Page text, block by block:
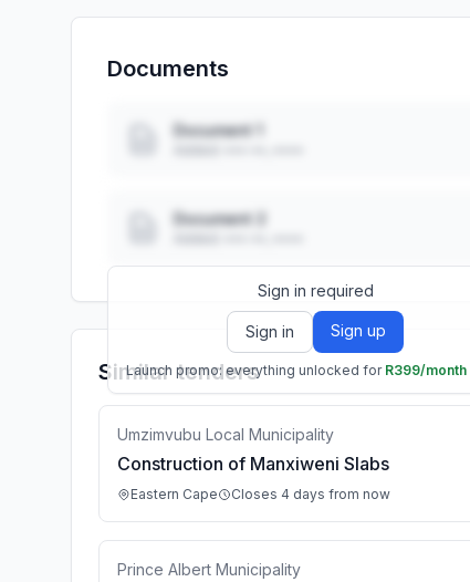
Documents
Document 1
Document 2
Sign in required
Sign in Sign up
Launch promo: everything unlocked for R399/month
Similar tenders
Umzimvubu Local Municipality
Construction of Manxiweni Slabs
Eastern Cape Closes 4 days from now
Prince Albert Municipality